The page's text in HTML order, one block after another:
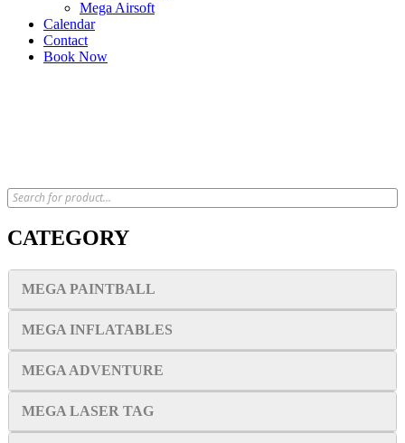
Mega Airsoft
Calendar
Contact
Book Now
CATEGORY
MEGA PAINTBALL
MEGA INFLATABLES
MEGA ADVENTURE
MEGA LASER TAG